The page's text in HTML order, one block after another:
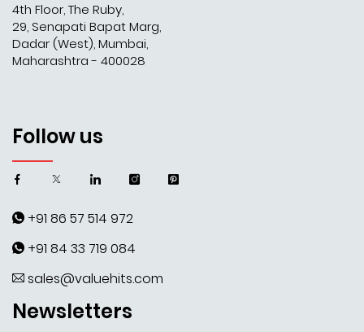
4th Floor, The Ruby,
29, Senapati Bapat Marg,
Dadar (West), Mumbai,
Maharashtra - 400028
Follow us
+91 86 57 514 972
+91 84 33 719 084
sales@valuehits.com
Newsletters